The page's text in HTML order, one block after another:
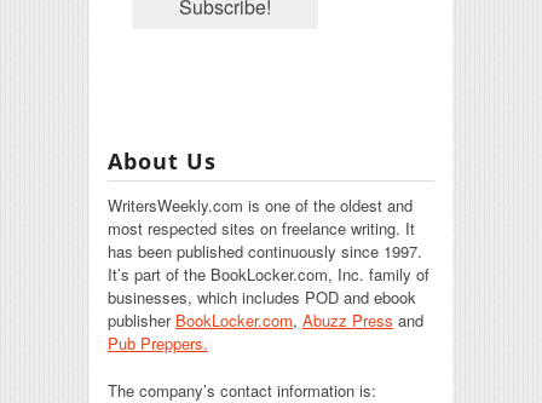
About Us
WritersWeekly.com is one of the oldest and
most respected sites on freelance writing. It
has been published continuously since 1997.
It’s part of the BookLocker.com, Inc. family of
businesses, which includes POD and ebook
publisher BookLocker.com, Abuzz Press and
Pub Preppers.
The company’s contact information is: